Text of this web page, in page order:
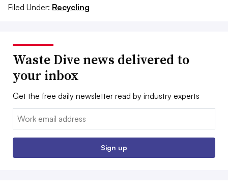
Filed Under: Recycling
Waste Dive news delivered to
your inbox
Get the free daily newsletter read by industry experts
Email:
Sign up